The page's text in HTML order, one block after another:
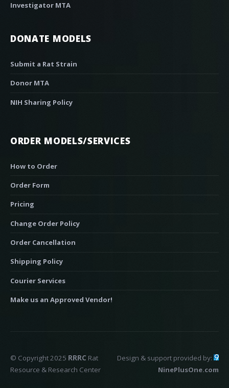
Investigator MTA
DONATE MODELS
Submit a Rat Strain
Donor MTA
NIH Sharing Policy
ORDER MODELS/SERVICES
How to Order
Order Form
Pricing
Change Order Policy
Order Cancellation
Shipping Policy
Courier Services
Make us an Approved Vendor!
© Copyright 2025 RRRC Rat
Resource & Research Center
Design & support provided by:
NinePlusOne.com